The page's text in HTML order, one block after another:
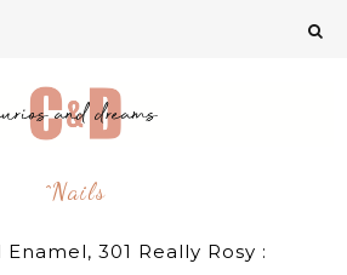
^nails
301 Really Rosy :